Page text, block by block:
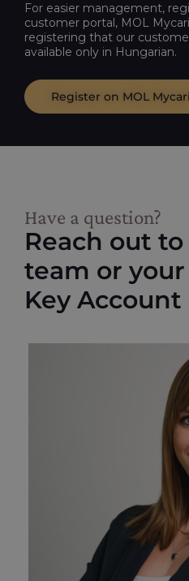
For easier management,
customer portal , MOL
registering that our
available only in Hungarian.
Register on MOL
Have a question?
Reach out
team or
Key